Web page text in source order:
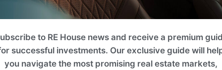
to RE House news and receive a premium
successful investments. Our exclusive guide will
you navigate the most promising real estate markets,